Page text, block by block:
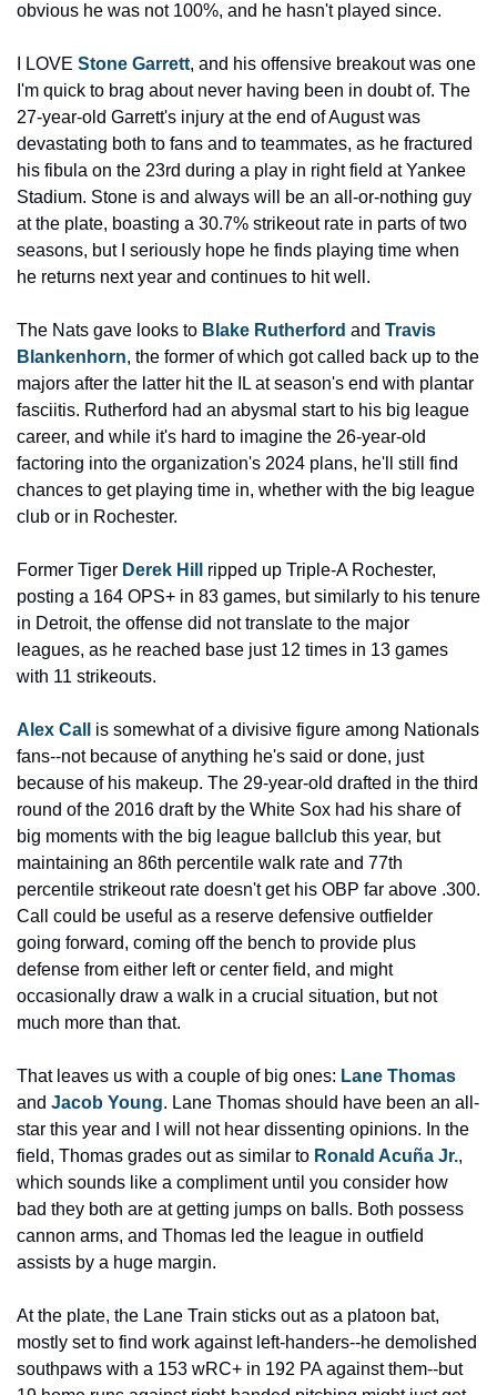
obvious he was not 100%, and he hasn't played since.
I LOVE Stone Garrett, and his offensive breakout was one
I'm quick to brag about never having been in doubt of. The
27-year-old Garrett's injury at the end of August was
devastating both to fans and to teammates, as he fractured
his fibula on the 23rd during a play in right field at Yankee
Stadium. Stone is and always will be an all-or-nothing guy
at the plate, boasting a 30.7% strikeout rate in parts of two
seasons, but I seriously hope he finds playing time when
he returns next year and continues to hit well.
The Nats gave looks to Blake Rutherford and Travis
Blankenhorn, the former of which got called back up to the
majors after the latter hit the IL at season's end with plantar
fasciitis. Rutherford had an abysmal start to his big league
career, and while it's hard to imagine the 26-year-old
factoring into the organization's 2024 plans, he'll still find
chances to get playing time in, whether with the big league
club or in Rochester.
Former Tiger Derek Hill
ripped up Triple-A Rochester,
posting a 164 OPS+ in 83 games, but similarly to his tenure
in Detroit, the offense did not translate to the major
leagues, as he reached base just 12 times in 13 games
with 11 strikeouts.
Alex Call
is somewhat of a divisive figure among Nationals
fans--not because of anything he's said or done, just
because of his makeup. The 29-year-old drafted in the third
round of the 2016 draft by the White Sox had his share of
big moments with the big league ballclub this year, but
maintaining an 86th percentile walk rate and 77th
percentile strikeout rate doesn't get his OBP far above .300.
Call could be useful as a reserve defensive outfielder
going forward, coming off the bench to provide plus
defense from either left or center field, and might
occasionally draw a walk in a crucial situation, but not
much more than that.
That leaves us with a couple of big ones: Lane Thomas
and Jacob Young. Lane Thomas should have been an all-
star this year and I will not hear dissenting opinions. In the
field, Thomas grades out as similar to Ronald Acuña Jr.,
which sounds like a compliment until you consider how
bad they both are at getting jumps on balls. Both possess
cannon arms, and Thomas led the league in outfield
assists by a huge margin.
At the plate, the Lane Train sticks out as a platoon bat,
mostly set to find work against left-handers--he demolished
southpaws with a 153 wRC+ in 192 PA against them--but